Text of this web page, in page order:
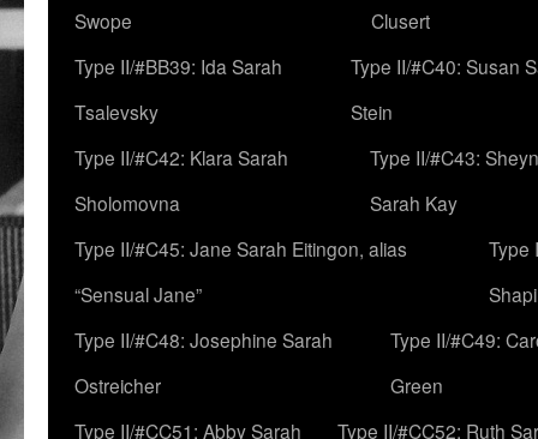
Swope
Clusert
Type II/#BB39: Ida Sarah
Tsalevsky
Type II/#C40: Susan
Stein
Type II/#C42: Klara Sarah
Sholomovna
Type II/#C43:
Sarah Kay
Type II/#C45: Jane Sarah Eitingon, alias
“Sensual Jane”
Type
Type II/#C48: Josephine Sarah
Ostreicher
Type II/#C49:
Green
Type II/#CC51: Abby Sarah
Type II/#CC52: Ruth